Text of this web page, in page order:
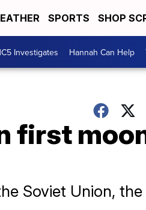
SPORTS SHOP
Investigates Hannah Can Help
first
Soviet Union, the